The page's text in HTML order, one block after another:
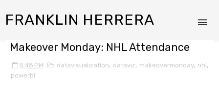
FRANKLIN HERRERA
Makeover Monday: NHL Attendance
5:48 PM datavisualization, dataviz, makeovermonday, nhl,
powerbi